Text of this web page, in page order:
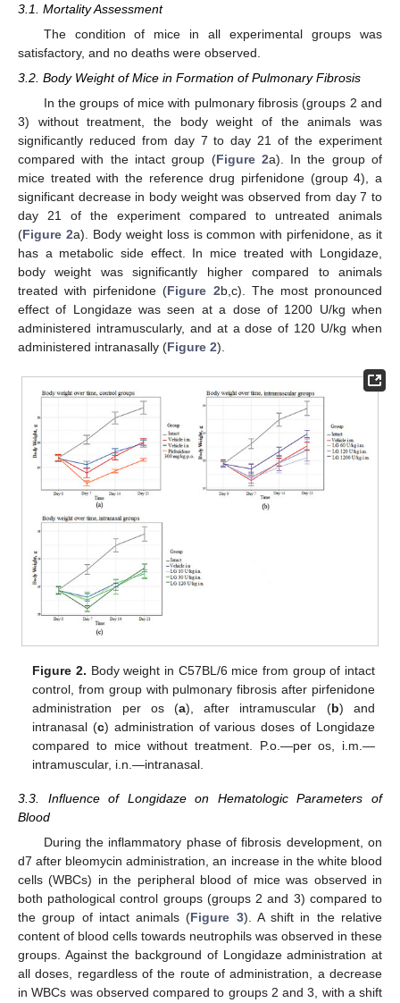
3.1. Mortality Assessment
The condition of mice in all experimental groups was
satisfactory, and no deaths were observed.
3.2. Body Weight of Mice in Formation of Pulmonary Fibrosis
In the groups of mice with pulmonary fibrosis (groups 2 and
3) without treatment, the body weight of the animals was
significantly reduced from day 7 to day 21 of the experiment
compared with the intact group (Figure 2a). In the group of
mice treated with the reference drug pirfenidone (group 4), a
significant decrease in body weight was observed from day 7 to
day 21 of the experiment compared to untreated animals
(Figure 2a). Body weight loss is common with pirfenidone, as it
has a metabolic side effect. In mice treated with Longidaze,
body weight was significantly higher compared to animals
treated with pirfenidone (Figure 2b,c). The most pronounced
effect of Longidaze was seen at a dose of 1200 U/kg when
administered intramuscularly, and at a dose of 120 U/kg when
administered intranasally (Figure 2).
Figure 2. Body weight in C57BL/6 mice from group of intact
control, from group with pulmonary fibrosis after pirfenidone
administration per os (a), after intramuscular (b) and
intranasal (c) administration of various doses of Longidaze
compared to mice without treatment. P.o.—per os, i.m.—
intramuscular, i.n.—intranasal.
3.3. Influence of Longidaze on Hematologic Parameters of
Blood
During the inflammatory phase of fibrosis development, on
d7 after bleomycin administration, an increase in the white blood
cells (WBCs) in the peripheral blood of mice was observed in
both pathological control groups (groups 2 and 3) compared to
the group of intact animals (Figure 3). A shift in the relative
content of blood cells towards neutrophils was observed in these
groups. Against the background of Longidaze administration at
all doses, regardless of the route of administration, a decrease
in WBCs was observed compared to groups 2 and 3, with a shift